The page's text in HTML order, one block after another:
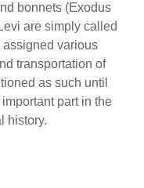
bonnets (Exodus
are simply called
assigned various
transportation of
as such until
part in the
history.